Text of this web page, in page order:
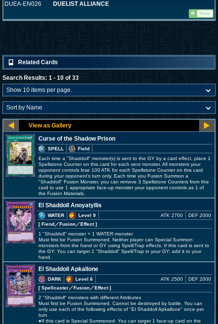
DUEA-EN026 DUELIST ALLIANCE
R Rare
Related Cards
Search Results: 1 - 10 of 33
Curse of the Shadow Prison
SPELL
Field
Each time a "Shaddoll" monster(s) is sent to the GY by a card effect, place 1
Spellstone Counter on this card for each sent monster. All monsters your
opponent controls lose 100 ATK for each Spellstone Counter on this card
during your opponent's turn only. Each time you Fusion Summon a
"Shaddoll" Fusion Monster, you can remove 3 Spellstone Counters from this
card to use 1 appropriate face-up monster your opponent controls as 1 of
the Fusion Materials.
El Shaddoll Anoyatyllis
WATER
Level 9
[ Fiend／Fusion／Effect]
ATK 2700 DEF 2000
1 "Shaddoll" monster + 1 WATER monster
Must first be Fusion Summoned. Neither player can Special Summon
monsters from the hand or GY using Spell/Trap effects. If this card is sent to
the GY: You can target 1 "Shaddoll" Spell/Trap in your GY; add it to your
hand.
El Shaddoll Apkallone
DARK
Level 6
[ Spellcaster／Fusion／Effect]
ATK 2500 DEF 2000
2 "Shaddoll" monsters with different Attributes
Must first be Fusion Summoned. Cannot be destroyed by battle. You can
only use each of the following effects of "El Shaddoll Apkallone" once per
turn.
●If this card is Special Summoned: You can target 1 face-up card on the